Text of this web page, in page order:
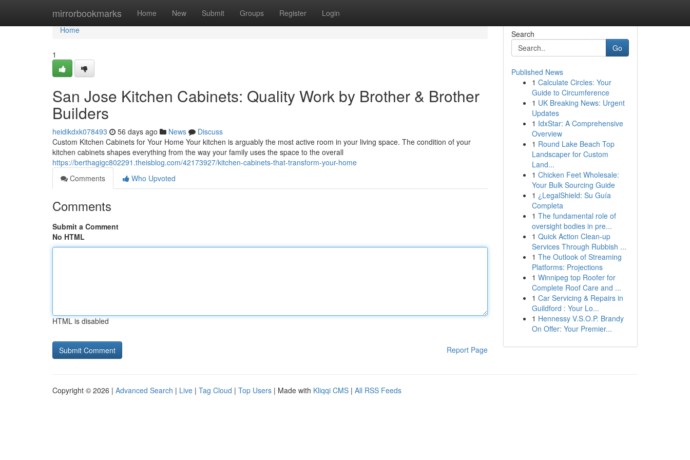
mirrorbookmarks Home New Submit Groups Register Login
Home
Home
1
San Jose Kitchen Cabinets: Quality Work by Brother & Brother
Builders
heidikdxk078493 56 days ago News
Discuss
Custom Kitchen Cabinets for Your Home Your kitchen is arguably the most active room in your living space. The condition of your
kitchen cabinets shapes everything from the way your family uses the space to the overall
https://berthagigc802291.theisblog.com/42173927/kitchen-cabinets-that-transform-your-home
Comments
Who Upvoted
Comments
Submit a Comment
No HTML
HTML is disabled
Report Page
Search
Go
Published News
1 Calculate Circles: Your
Guide to Circumference
1 UK Breaking News: Urgent
Updates
1 IdxStar: A Comprehensive
Overview
1 Round Lake Beach Top
Landscaper for Custom
Land...
1 Chicken Feet Wholesale:
Your Bulk Sourcing Guide
1 ¿LegalShield: Su Guía
Completa
1 The fundamental role of
oversight bodies in pre...
1 Quick Action Clean-up
Services Through Rubbish ...
1 The Outlook of Streaming
Platforms: Projections
1 Winnipeg top Roofer for
Complete Roof Care and ...
1 Car Servicing & Repairs in
Guildford : Your Lo...
1 Hennessy V.S.O.P. Brandy
On Offer: Your Premier...
Copyright © 2026 | Advanced Search | Live | Tag Cloud | Top Users | Made with Kliqqi CMS | All RSS Feeds